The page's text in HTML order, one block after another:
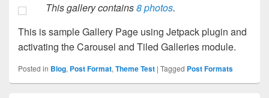
This gallery contains8 photos.
This is sample Gallery Page using Jetpack plugin and
activating the Carousel and Tiled Galleries module.
Posted in Blog, Post Format, Theme Test | Tagged Post Formats